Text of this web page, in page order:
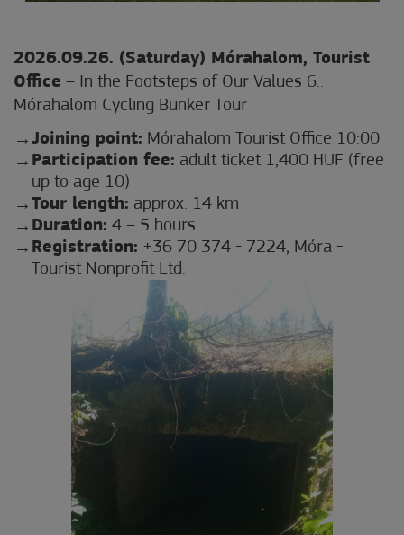
2026.09.26. (Saturday) Mórahalom, Tourist
Office – In the Footsteps of Our Values 6.:
Mórahalom Cycling Bunker Tour
Joining point: Mórahalom Tourist Office 10:00
Participation fee: adult ticket 1,400 HUF (free
up to age 10)
Tour length: approx. 14 km
Duration: 4 – 5 hours
Registration: +36 70 374 - 7224, Móra -
Tourist Nonprofit Ltd.